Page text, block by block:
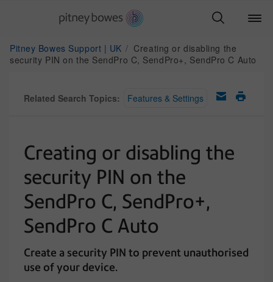
Pitney Bowes Support | UK
Creating or disabling the
security PIN on the SendPro C, SendPro+, SendPro C Auto
Related Search Topics: Features & Settings
Creating or disabling the
security PIN on the
SendPro C, SendPro+,
SendPro C Auto
Create a security PIN to prevent unauthorised
use of your device.